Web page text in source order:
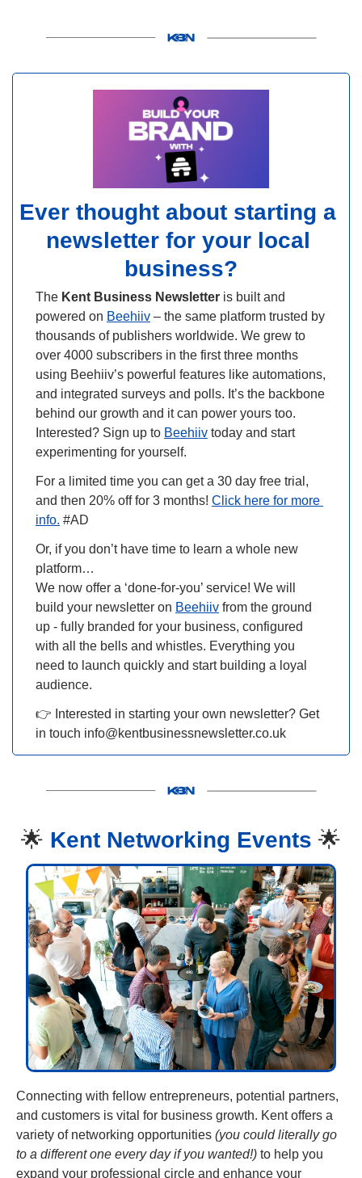
Ever thought about starting a
newsletter for your local
business?
The Kent Business Newsletter is built and
powered on Beehiiv – the same platform trusted by
thousands of publishers worldwide. We grew to
over 4000 subscribers in the first three months
using Beehiiv’s powerful features like automations,
and integrated surveys and polls. It’s the backbone
behind our growth and it can power yours too.
Interested? Sign up to Beehiiv today and start
experimenting for yourself.
For a limited time you can get a 30 day free trial,
and then 20% off for 3 months! Click here for more
info. #AD
Or, if you don’t have time to learn a whole new
platform…
We now offer a ‘done-for-you’ service! We will
build your newsletter on Beehiiv from the ground
up - fully branded for your business, configured
with all the bells and whistles. Everything you
need to launch quickly and start building a loyal
audience.
👉 Interested in starting your own newsletter? Get
in touch info@kentbusinessnewsletter.co.uk
🌟 Kent Networking Events 🌟
Connecting with fellow entrepreneurs, potential partners,
and customers is vital for business growth. Kent offers a
variety of networking opportunities (you could literally go
to a different one every day if you wanted!) to help you
expand your professional circle and enhance your